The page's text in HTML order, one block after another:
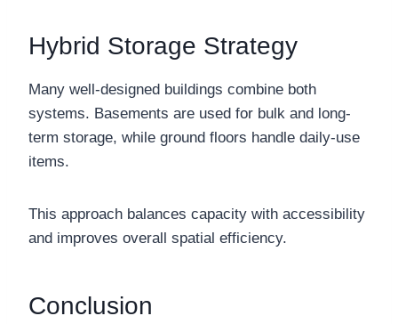
Hybrid Storage Strategy
Many well-designed buildings combine both
systems. Basements are used for bulk and long-
term storage, while ground floors handle daily-use
items.
This approach balances capacity with accessibility
and improves overall spatial efficiency.
Conclusion